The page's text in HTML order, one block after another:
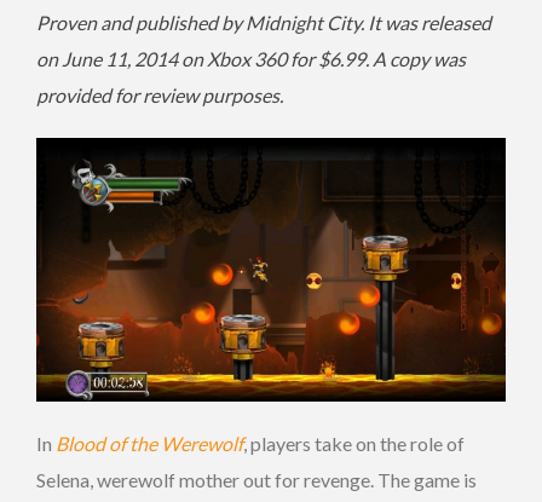
Proven and published by Midnight City. It was released
on June 11, 2014 on Xbox 360 for $6.99. A copy was
provided for review purposes.
In Blood of the Werewolf, players take on the role of
Selena, werewolf mother out for revenge. The game is